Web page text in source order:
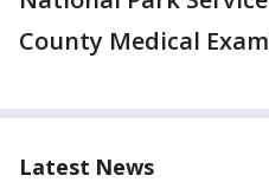
County Medical
Latest News